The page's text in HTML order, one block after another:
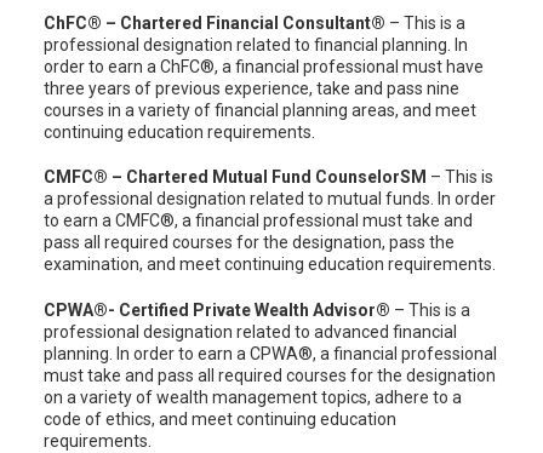
ChFC® – Chartered Financial Consultant® – This is a
professional designation related to financial planning. In
order to earn a ChFC®, a financial professional must have
three years of previous experience, take and pass nine
courses in a variety of financial planning areas, and meet
continuing education requirements.
CMFC® – Chartered Mutual Fund CounselorSM – This is
a professional designation related to mutual funds. In order
to earn a CMFC®, a financial professional must take and
pass all required courses for the designation, pass the
examination, and meet continuing education requirements.
CPWA®- Certified Private Wealth Advisor® – This is a
professional designation related to advanced financial
planning. In order to earn a CPWA®, a financial professional
must take and pass all required courses for the designation
on a variety of wealth management topics, adhere to a
code of ethics, and meet continuing education
requirements.